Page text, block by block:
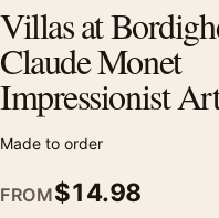
Villas at
Claude Monet
Impressionist
Made to order
FROM$14.98